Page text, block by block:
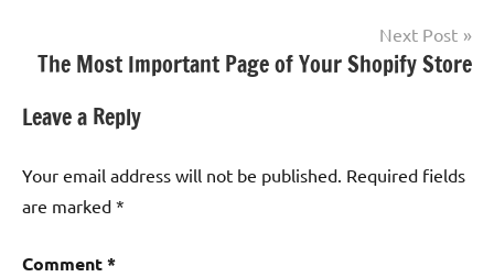
Next Post
The Most Important Page of Your Shopify Store
Leave a Reply
Your email address will not be published. Required fields
are marked *
Comment*